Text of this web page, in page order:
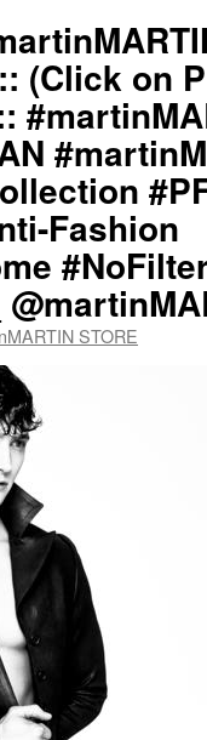
(Click on
Fashion
STORE